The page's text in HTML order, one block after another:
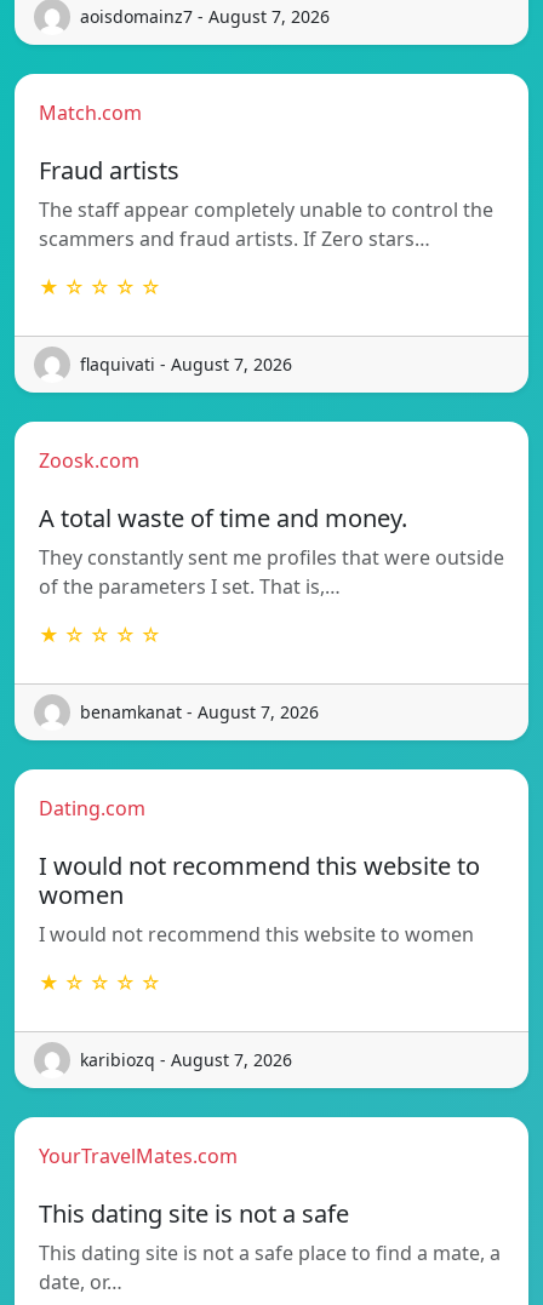
aoisdomainz7 - August 7, 2026
Match.com
Fraud artists
The staff appear completely unable to control the
scammers and fraud artists. If Zero stars…
★ ☆ ☆ ☆ ☆
flaquivati - August 7, 2026
Zoosk.com
A total waste of time and money.
They constantly sent me profiles that were outside
of the parameters I set. That is,…
★ ☆ ☆ ☆ ☆
benamkanat - August 7, 2026
Dating.com
I would not recommend this website to
women
I would not recommend this website to women
★ ☆ ☆ ☆ ☆
karibiozq - August 7, 2026
YourTravelMates.com
This dating site is not a safe
This dating site is not a safe place to find a mate, a
date, or…